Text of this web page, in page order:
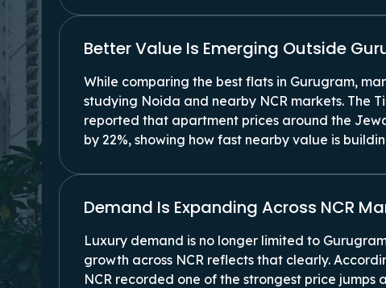
Better Value Is Emerging Outside
While comparing the best flats in Gurugram,
studying Noida and nearby NCR markets. The
reported that apartment prices around the
by 22%, showing how fast nearby value is
Demand Is Expanding Across NCR
Luxury demand is no longer limited to
growth across NCR reflects that clearly.
NCR recorded one of the strongest price jumps